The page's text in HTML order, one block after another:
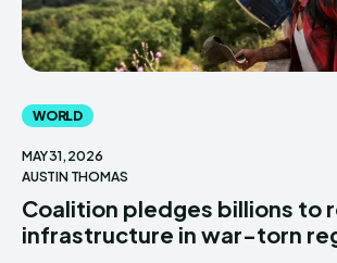
WORLD
MAY 31, 2026
AUSTIN THOMAS
Coalition pledges billions to
infrastructure in war-torn